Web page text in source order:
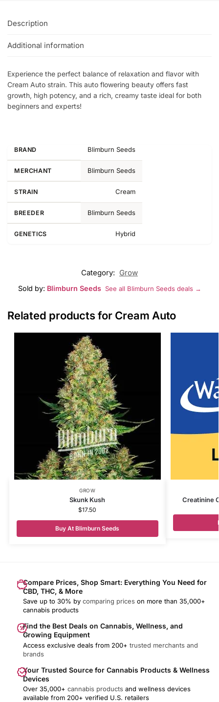
Description
Additional information
Experience the perfect balance of relaxation and flavor with
Cream Auto strain. This auto flowering beauty offers fast
growth, high potency, and a rich, creamy taste ideal for both
beginners and experts!
BRAND Blimburn Seeds
MERCHANT Blimburn Seeds
STRAIN Cream
BREEDER Blimburn Seeds
GENETICS Hybrid
Category: Grow
Sold by: Blimburn Seeds See all Blimburn Seeds deals →
Related products for Cream Auto
GROW
Skunk Kush
$17.50
Buy At Blimburn Seeds
Creatinine
Compare Prices, Shop Smart: Everything You Need for
CBD, THC, & More
Save up to 30% by comparing prices on more than 35,000+
cannabis products
Find the Best Deals on Cannabis, Wellness, and
Growing Equipment
Access exclusive deals from 200+ trusted merchants and
brands
Your Trusted Source for Cannabis Products & Wellness
Devices
Over 35,000+ cannabis products and wellness devices
available from 200+ verified U.S. retailers